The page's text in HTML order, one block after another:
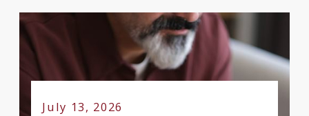
July 13, 2026